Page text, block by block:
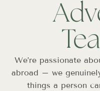
We’re passionate
abroad – we
things a person